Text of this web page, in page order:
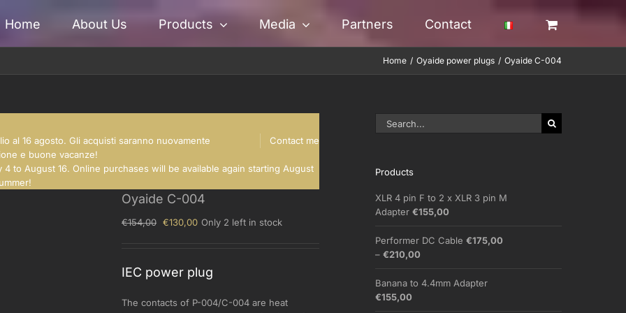
Home About Us Products Media Partners Contact
Home Oyaide power plugs Oyaide C-004
Contact me
al 16 agosto. Gli acquisti saranno nuovamente
e buone vacanze!
to August 16. Online purchases will be available again starting August
Oyaide C-004
€154,00 Original
€130,00Current
Only 2 left in stock
IEC power plug
The contacts of P-004/C-004 are heat
Search
for:
Products
XLR 4 pin F to 2 x XLR 3 pin M
Adapter €155,00
Performer DC Cable €175,00
– €210,00
€175,00
Banana to 4.4mm Adapter
€155,00